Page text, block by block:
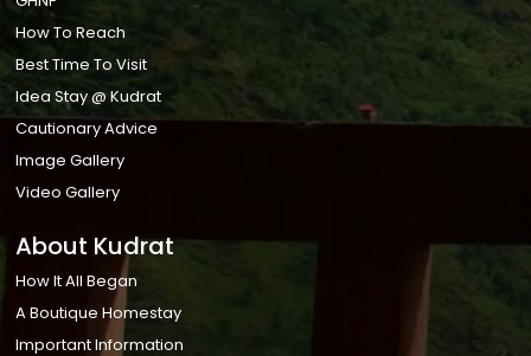
How To Reach
Best Time To Visit
Idea Stay @ Kudrat
Cautionary Advice
Image Gallery
Video Gallery
About Kudrat
How It All Began
A Boutique Homestay
Important Information